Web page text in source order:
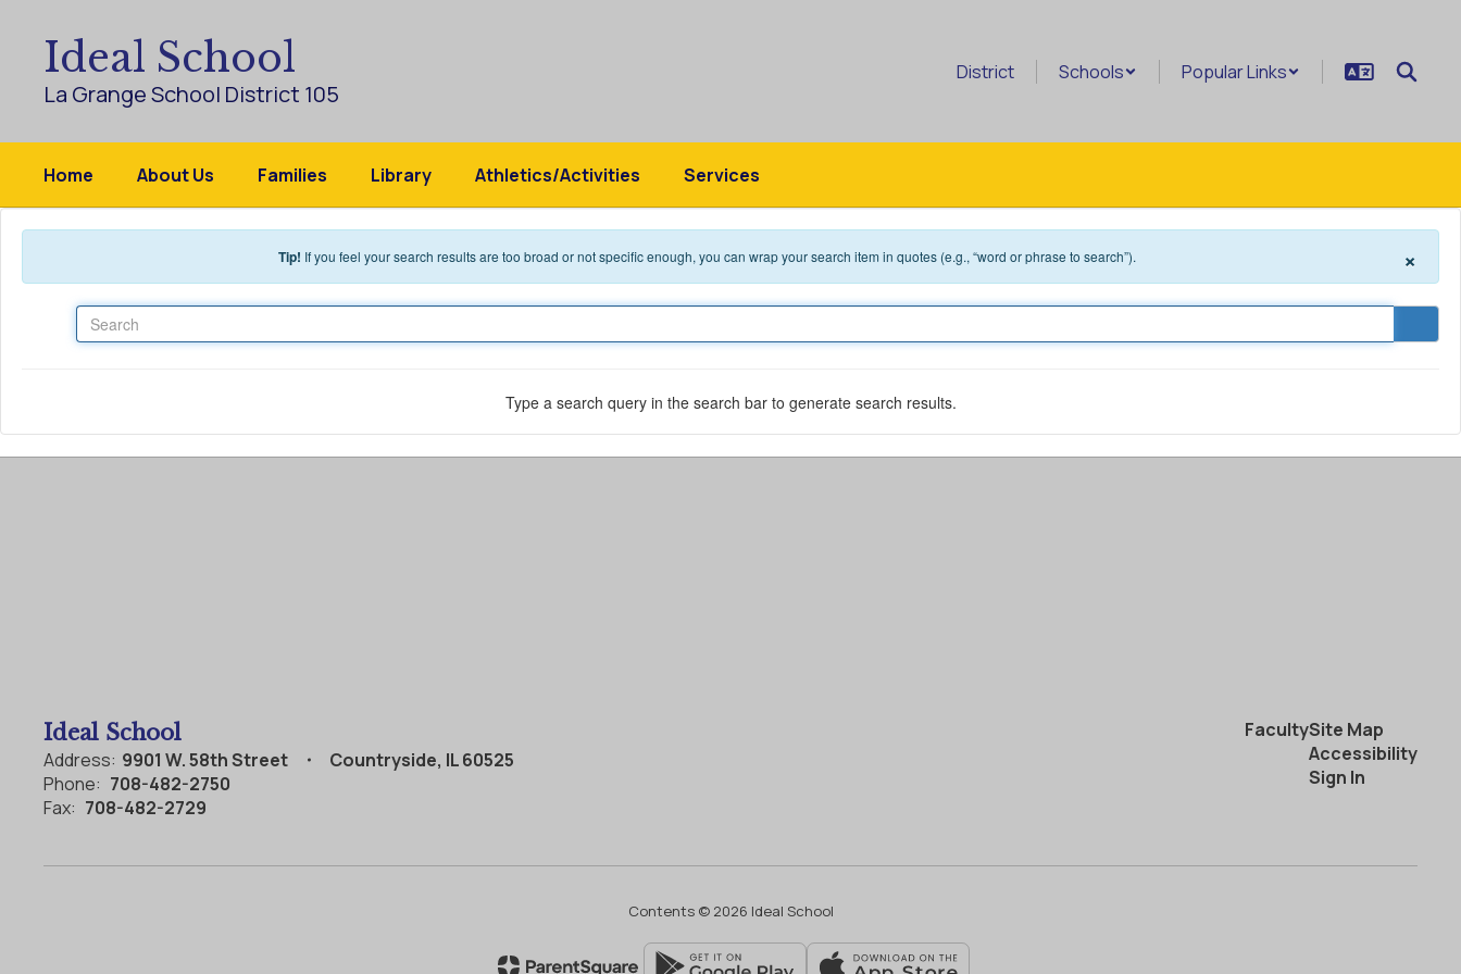
Ideal School
La Grange School District 105
District Schools Popular Links
Home About Us Families Library Athletics/Activities Services
Tip! If you feel your search results are too broad or not specific enough, you can wrap your search item in quotes (e.g., “word or phrase to search”). ×
Type a search query in the search bar to generate search results.
Ideal School
Address: 9901 W. 58th Street
Countryside, IL 60525
Phone: 708-482-2750
Fax: 708-482-2729
FacultySite Map
Accessibility
Sign In
Contents © 2026 Ideal School